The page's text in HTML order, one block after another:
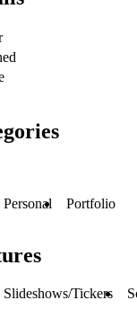
Personal Portfolio
Slideshows/Tickers